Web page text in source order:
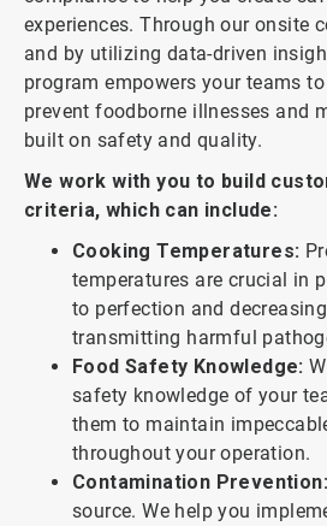
experiences. Through our onsite
and by utilizing data-driven
program empowers your teams
prevent foodborne illnesses and
built on safety and quality.
We work with you to build
criteria, which can include:
Cooking Temperatures:
temperatures are crucial in
to perfection and
transmitting harmful
Food Safety Knowledge:
safety knowledge of your
them to maintain
throughout your operation.
Contamination Prevention:
source. We help you